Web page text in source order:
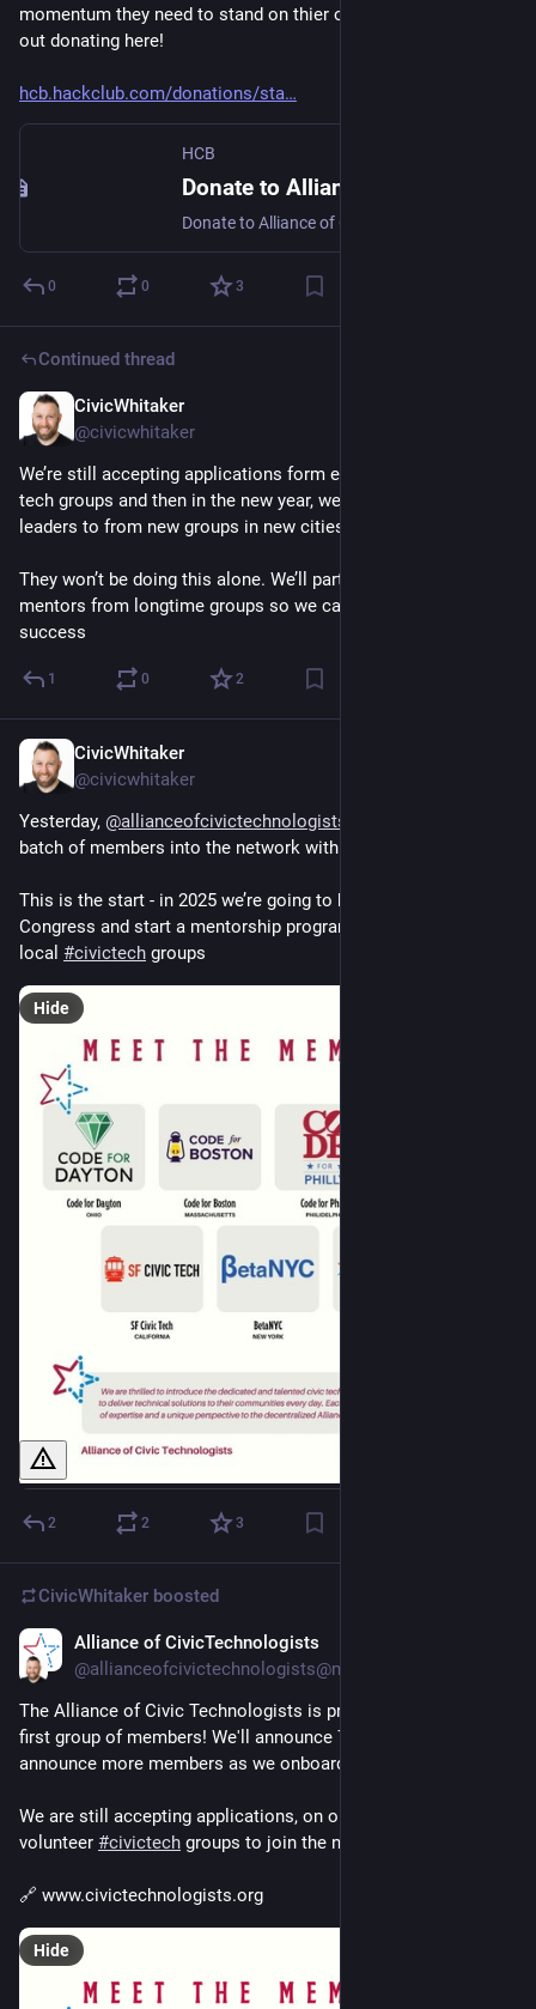
momentum they need to stand on thier own - you can help us
out donating here!
hcb.hackclub.com/donations/sta
HCB
0 0 3
Continued thread
CivicWhitaker
@civicwhitaker
We’re still accepting applications form existing volunteer civic
tech groups and then in the new year, we’ll work with volunteer
leaders to from new groups in new cities.
They won’t be doing this alone. We’ll partner new leaders with
mentors from longtime groups so we can set them up for
success
1 0 2
CivicWhitaker
@civicwhitaker
Yesterday, @allianceofcivictechnologists
batch of members into the network with more on the way!
This is the start - in 2025 we’re going to host our first ACT
Congress and start a mentorship program to help grow *new*
local #civictech groups
Hide
2 2 3
CivicWhitaker boosted
Alliance of CivicTechnologists
The Alliance of Civic Technologists is proud to announce our
first group of members! We'll announce 7 cities now and
announce more members as we onboard them!
We are still accepting applications, on our website, for
volunteer #civictech groups to join the network!
🔗 www.civictechnologists.org
Hide